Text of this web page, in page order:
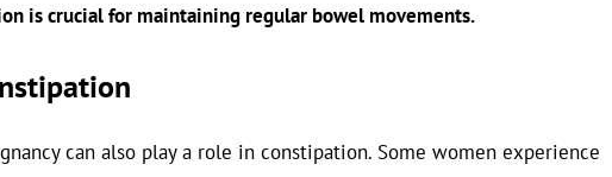
is crucial for maintaining regular bowel movements.
can also play a role in constipation. Some women experience